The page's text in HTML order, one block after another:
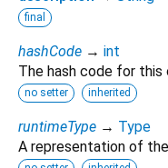
final
hashCode → int
The hash code for this
no setter inherited
runtimeType → Type
A representation of